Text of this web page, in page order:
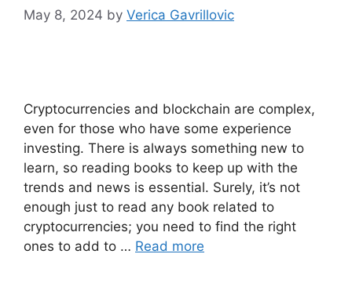
May 8, 2024 by Verica Gavrillovic
Cryptocurrencies and blockchain are complex,
even for those who have some experience
investing. There is always something new to
learn, so reading books to keep up with the
trends and news is essential. Surely, it’s not
enough just to read any book related to
cryptocurrencies; you need to find the right
ones to add to … Read more